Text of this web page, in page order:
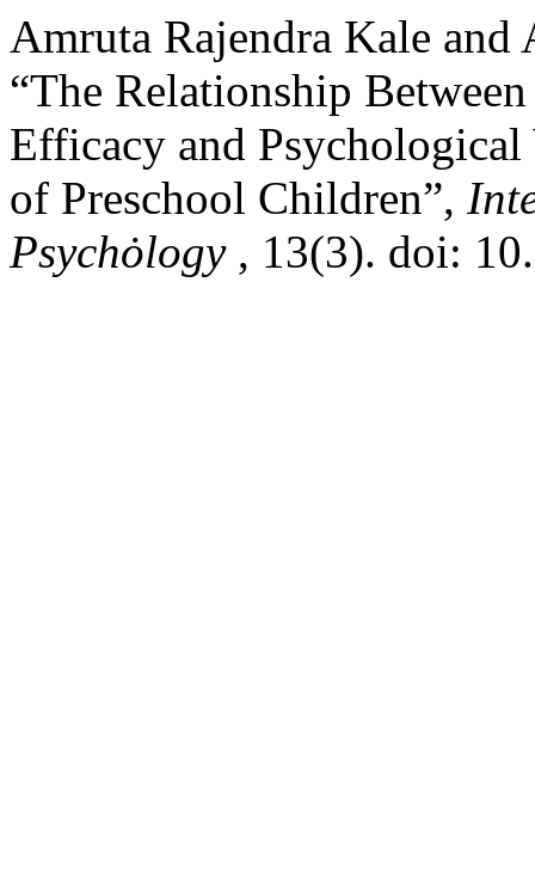
Amruta Rajendra Kale and
“The Relationship
Efficacy and
of Preschool Children”,
Psychȯlogy , 13(3). doi: